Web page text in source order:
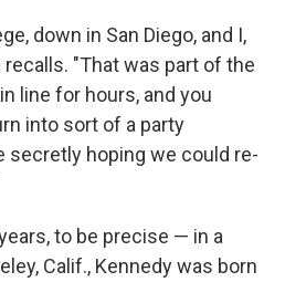
down in San Diego, and I,
"That was part of the
line for hours, and you
into sort of a party
secretly hoping we could re-
to be precise — in a
Calif., Kennedy was born